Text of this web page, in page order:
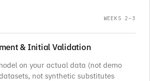
WEEKS 2–3
& Initial Validation
on your actual data (not demo
not synthetic substitutes